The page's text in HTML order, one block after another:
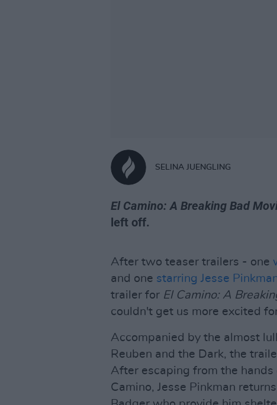
SELINA JUENGLING
El Camino: A Breaking Bad
left off.
After two teaser trailers - one
and one starring Jesse
trailer for El Camino: A
couldn't get us more excited
Accompanied by the almost
Reuben and the Dark, the
After escaping from the hands
Camino, Jesse Pinkman